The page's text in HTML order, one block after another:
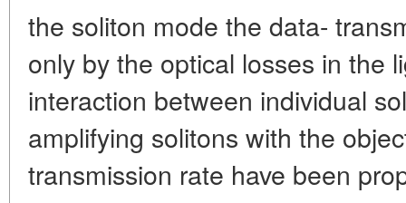
the soliton mode the data-
only by the optical losses in the
interaction between individual
amplifying solitons with the
transmission rate have been